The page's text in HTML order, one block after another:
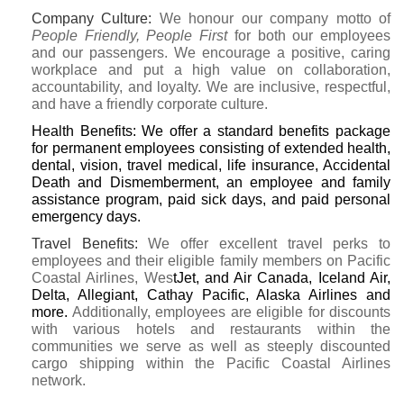
Company Culture: We honour our company motto of
People Friendly, People Firstfor both our employees
and our passengers. We encourage a positive, caring
workplace and put a high value on collaboration,
accountability, and loyalty. We are inclusive, respectful,
and have a friendly corporate culture.
Health Benefits:We offer a standard benefits package
for permanent employees consisting of extended health,
dental, vision, travel medical, life insurance, Accidental
Death and Dismemberment, an employee and family
assistance program, paid sick days, and paid personal
emergency days.
Travel Benefits: We offer excellent travel perks to
employees and their eligible family members on Pacific
Coastal Airlines, WestJet, and Air Canada, Iceland Air,
Delta, Allegiant, Cathay Pacific, Alaska Airlines and
more. Additionally, employees are eligible for discounts
with various hotels and restaurants within the
communities we serve as well as steeply discounted
cargo shipping within the Pacific Coastal Airlines
network.